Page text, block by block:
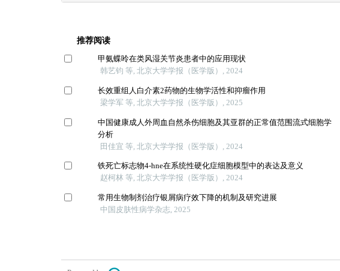
推荐阅读
甲氨蝶呤在类风湿关节炎患者中的应用现状
韩艺钧 等, 北京大学学报（医学版）, 2024
长效重组人白介素2药物的生物学活性和抑瘤作用
梁学军 等, 北京大学学报（医学版）, 2025
中国健康成人外周血自然杀伤细胞及其亚群的正常值范围流式细胞学
分析
田佳宜 等, 北京大学学报（医学版）, 2024
铁死亡标志物4-hne在系统性硬化症细胞模型中的表达及意义
赵柯林 等, 北京大学学报（医学版）, 2024
常用生物制剂治疗银屑病疗效下降的机制及研究进展
中国皮肤性病学杂志, 2025